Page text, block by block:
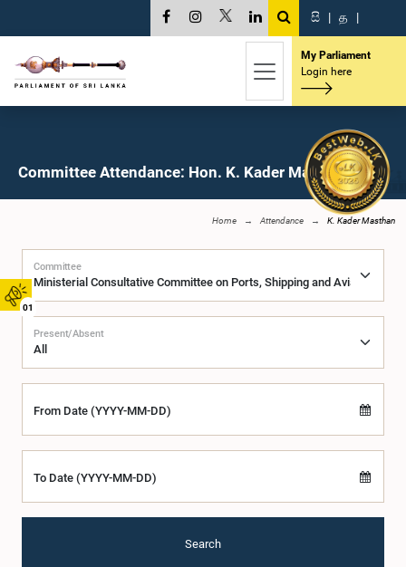
01
සි | த |
My Parliament
Login here
Committee Attendance: Hon. K. Kader Masthan, M.P.
Home Attendance K. Kader Masthan
Committee
Present/Absent
From Date (YYYY-MM-DD)
To Date (YYYY-MM-DD)
Search